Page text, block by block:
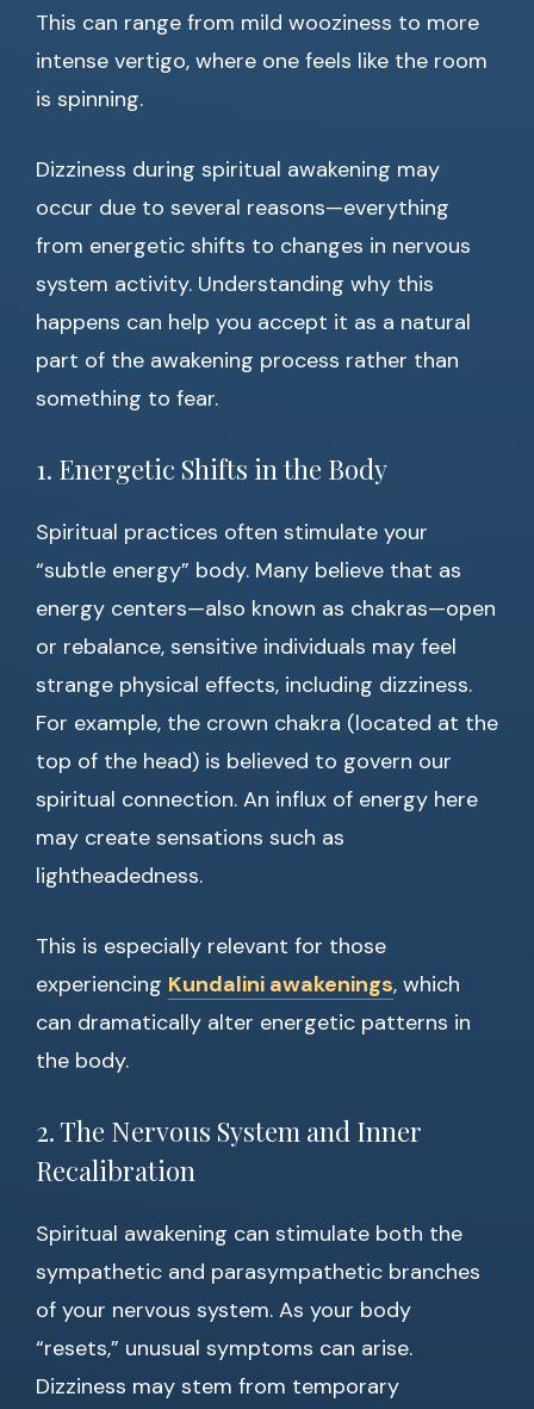
This can range from mild wooziness to more
intense vertigo, where one feels like the room
is spinning.
Dizziness during spiritual awakening may
occur due to several reasons—everything
from energetic shifts to changes in nervous
system activity. Understanding why this
happens can help you accept it as a natural
part of the awakening process rather than
something to fear.
1. Energetic Shifts in the Body
Spiritual practices often stimulate your
“subtle energy” body. Many believe that as
energy centers—also known as chakras—open
or rebalance, sensitive individuals may feel
strange physical effects, including dizziness.
For example, the crown chakra (located at the
top of the head) is believed to govern our
spiritual connection. An influx of energy here
may create sensations such as
lightheadedness.
This is especially relevant for those
experiencing Kundalini awakenings, which
can dramatically alter energetic patterns in
the body.
2. The Nervous System and Inner
Recalibration
Spiritual awakening can stimulate both the
sympathetic and parasympathetic branches
of your nervous system. As your body
“resets,” unusual symptoms can arise.
Dizziness may stem from temporary